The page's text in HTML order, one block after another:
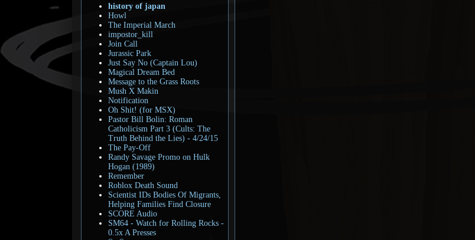
history of japan
Howl
The Imperial March
impostor_kill
Join Call
Jurassic Park
Just Say No (Captain Lou)
Magical Dream Bed
Message to the Grass Roots
Mush X Makin
Notification
Oh Shit! (for MSX)
Pastor Bill Bolin: Roman
Catholicism Part 3 (Cults: The
Truth Behind the Lies) - 4/24/15
The Pay-Off
Randy Savage Promo on Hulk
Hogan (1989)
Remember
Roblox Death Sound
Scientist IDs Bodies Of Migrants,
Helping Families Find Closure
SCORE Audio
SM64 - Watch for Rolling Rocks -
0.5x A Presses